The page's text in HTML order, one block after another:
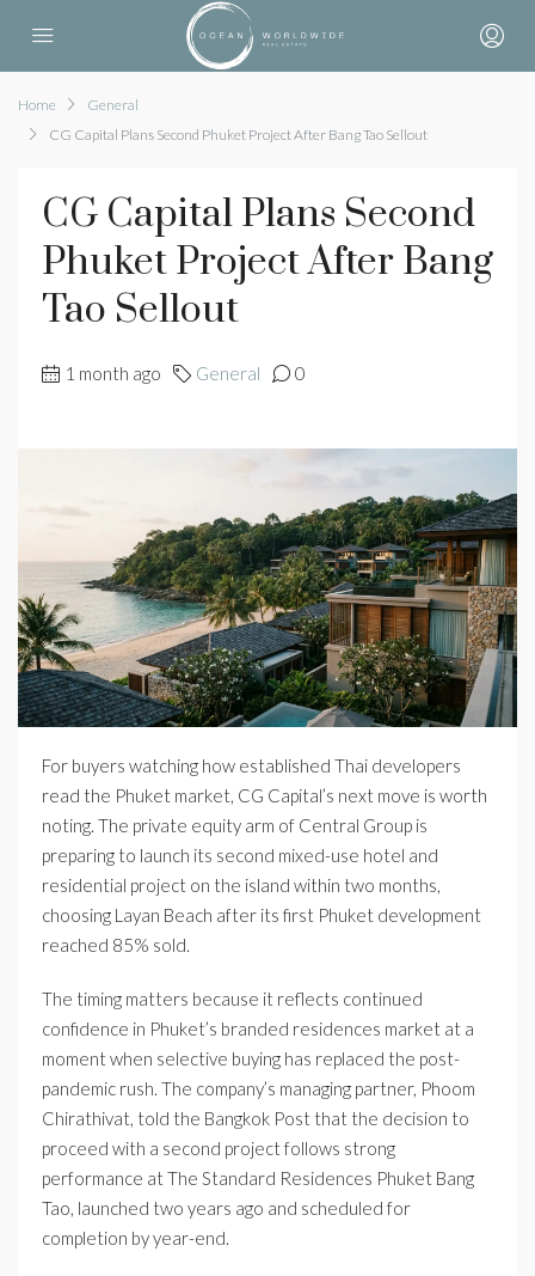
Home
General
CG Capital Plans Second Phuket Project After Bang Tao Sellout
CG Capital Plans Second
Phuket Project After Bang
Tao Sellout
1 month ago General 0
For buyers watching how established Thai developers
read the Phuket market, CG Capital’s next move is worth
noting. The private equity arm of Central Group is
preparing to launch its second mixed-use hotel and
residential project on the island within two months,
choosing Layan Beach after its first Phuket development
reached 85% sold.
The timing matters because it reflects continued
confidence in Phuket’s branded residences market at a
moment when selective buying has replaced the post-
pandemic rush. The company’s managing partner, Phoom
Chirathivat, told the Bangkok Post that the decision to
proceed with a second project follows strong
performance at The Standard Residences Phuket Bang
Tao, launched two years ago and scheduled for
completion by year-end.